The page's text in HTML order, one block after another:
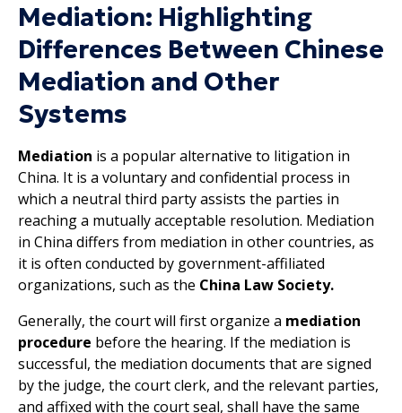
Mediation: Highlighting
Differences Between Chinese
Mediation and Other
Systems
Mediation is a popular alternative to litigation in
China. It is a voluntary and confidential process in
which a neutral third party assists the parties in
reaching a mutually acceptable resolution. Mediation
in China differs from mediation in other countries, as
it is often conducted by government-affiliated
organizations, such as the China Law Society.
Generally, the court will first organize a mediation
procedure before the hearing. If the mediation is
successful, the mediation documents that are signed
by the judge, the court clerk, and the relevant parties,
and affixed with the court seal, shall have the same